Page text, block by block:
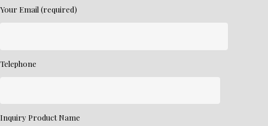
Your Email (required)
Telephone
Inquiry Product Name